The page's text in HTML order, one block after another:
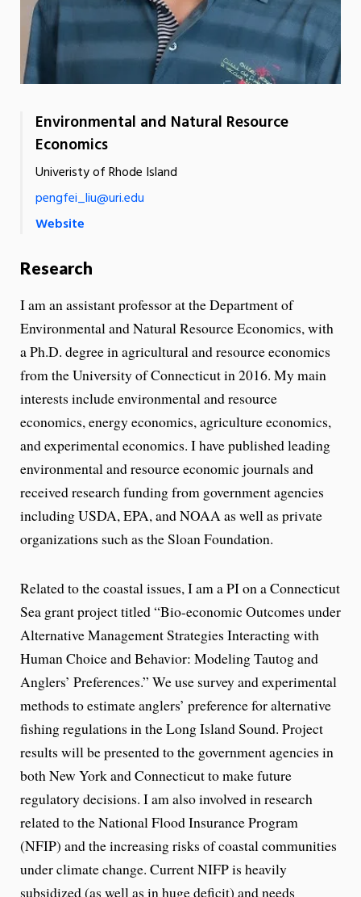
Environmental and Natural Resource
Economics
Univeristy of Rhode Island
pengfei_liu@uri.edu
Website
Research
I am an assistant professor at the Department of
Environmental and Natural Resource Economics, with
a Ph.D. degree in agricultural and resource economics
from the University of Connecticut in 2016. My main
interests include environmental and resource
economics, energy economics, agriculture economics,
and experimental economics. I have published leading
environmental and resource economic journals and
received research funding from government agencies
including USDA, EPA, and NOAA as well as private
organizations such as the Sloan Foundation.
Related to the coastal issues, I am a PI on a Connecticut
Sea grant project titled “Bio-economic Outcomes under
Alternative Management Strategies Interacting with
Human Choice and Behavior: Modeling Tautog and
Anglers’ Preferences.” We use survey and experimental
methods to estimate anglers’ preference for alternative
fishing regulations in the Long Island Sound. Project
results will be presented to the government agencies in
both New York and Connecticut to make future
regulatory decisions. I am also involved in research
related to the National Flood Insurance Program
(NFIP) and the increasing risks of coastal communities
under climate change. Current NIFP is heavily
subsidized (as well as in huge deficit) and needs